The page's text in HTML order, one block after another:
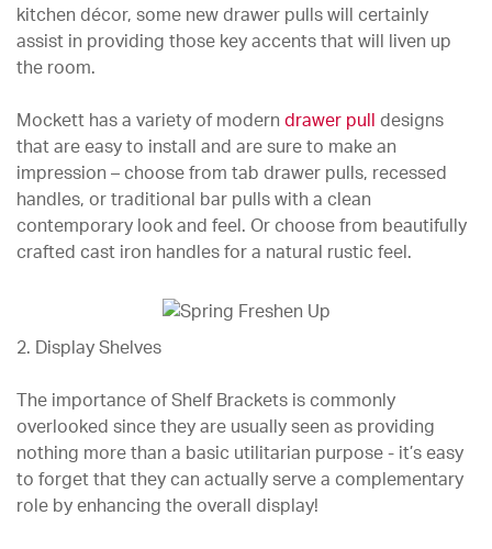
kitchen décor, some new drawer pulls will certainly
assist in providing those key accents that will liven up
the room.
Mockett has a variety of modern drawer pull
designs
that are easy to install and are sure to make an
impression – choose from tab drawer pulls, recessed
handles, or traditional bar pulls with a clean
contemporary look and feel. Or choose from beautifully
crafted cast iron handles for a natural rustic feel.
2. Display Shelves
The importance of Shelf Brackets is commonly
overlooked since they are usually seen as providing
nothing more than a basic utilitarian purpose - it’s easy
to forget that they can actually serve a complementary
role by enhancing the overall display!